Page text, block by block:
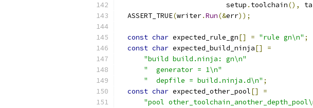
                          setup
. toolchain(),
  ASSERT_TRUE
(writer.Run(&err));
const char expected_rule_gn[] = "rule gn\n" ;
const char expected_build_ninja[]
=
"build build.ninja: gn\n"
"  generator = 1\n"
"  depfile = build.ninja.d\n" ;
const char expected_other_pool[]
=
"pool